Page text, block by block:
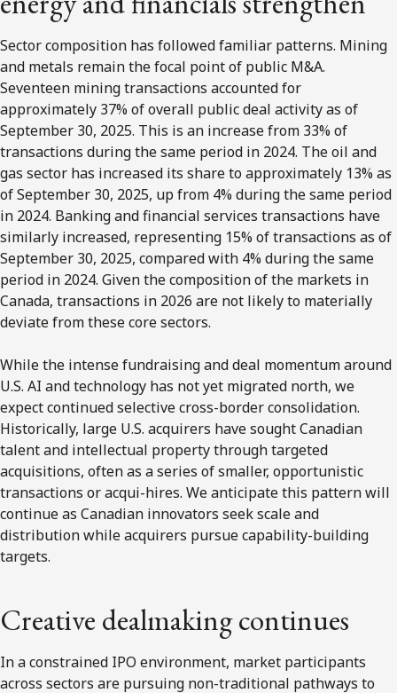
Sector composition has followed familiar patterns. Mining
and metals remain the focal point of public M&A.
Seventeen mining transactions accounted for
approximately 37% of overall public deal activity as of
September 30, 2025. This is an increase from 33% of
transactions during the same period in 2024. The oil and
gas sector has increased its share to approximately 13% as
of September 30, 2025, up from 4% during the same period
in 2024. Banking and financial services transactions have
similarly increased, representing 15% of transactions as of
September 30, 2025, compared with 4% during the same
period in 2024. Given the composition of the markets in
Canada, transactions in 2026 are not likely to materially
deviate from these core sectors.
While the intense fundraising and deal momentum around
U.S. AI and technology has not yet migrated north, we
expect continued selective cross-border consolidation.
Historically, large U.S. acquirers have sought Canadian
talent and intellectual property through targeted
acquisitions, often as a series of smaller, opportunistic
transactions or acqui-hires. We anticipate this pattern will
continue as Canadian innovators seek scale and
distribution while acquirers pursue capability-building
targets.
Creative dealmaking continues
In a constrained IPO environment, market participants
across sectors are pursuing non-traditional pathways to